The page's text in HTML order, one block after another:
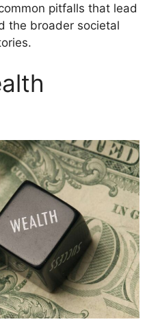
pitfalls that lead
the broader societal